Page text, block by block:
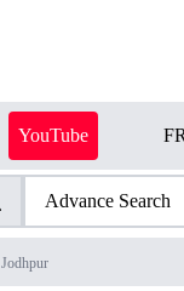
YouTube
Advance Search
Jodhpur